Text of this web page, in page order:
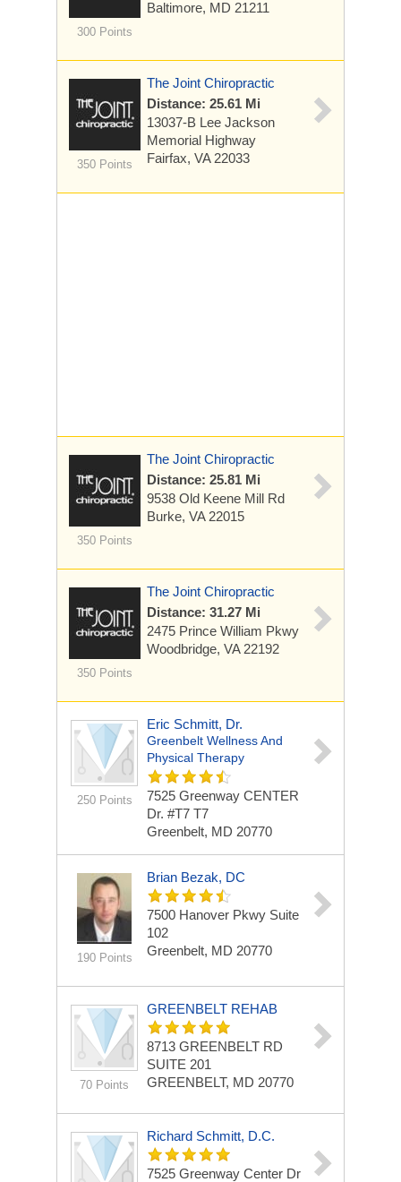
300 Points
Baltimore, MD 21211
350 Points
The Joint Chiropractic
Distance: 25.61 Mi
13037-B Lee Jackson
Memorial Highway
Fairfax, VA 22033
350 Points
The Joint Chiropractic
Distance: 25.81 Mi
9538 Old Keene Mill Rd
Burke, VA 22015
350 Points
The Joint Chiropractic
Distance: 31.27 Mi
2475 Prince William Pkwy
Woodbridge, VA 22192
250 Points
Eric Schmitt, Dr.
Greenbelt Wellness And
Physical Therapy
7525 Greenway CENTER
Dr. #T7 T7
Greenbelt, MD 20770
190 Points
Brian Bezak, DC
7500 Hanover Pkwy Suite
102
Greenbelt, MD 20770
70 Points
GREENBELT REHAB
8713 GREENBELT RD
SUITE 201
GREENBELT, MD 20770
Richard Schmitt, D.C.
7525 Greenway Center Dr